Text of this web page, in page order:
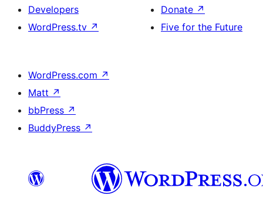
Developers
WordPress.tv ↗
Donate ↗
Five for the Future
WordPress.com ↗
Matt ↗
bbPress ↗
BuddyPress ↗